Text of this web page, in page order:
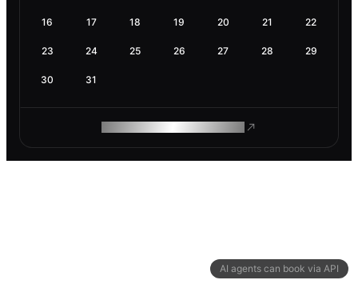
AI agents can book via API
16 17 18 19 20 21 22
23 24 25 26 27 28 29
30 31